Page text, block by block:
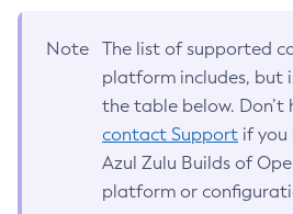
Note
The list of supported
platform includes, but
the table below. Don’t
contact Support if you
Azul Zulu Builds of
platform or